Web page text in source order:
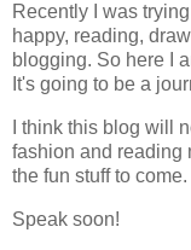
Recently I was
happy, reading,
blogging. So here I
It's going to be a
I think this blog will
fashion and reading
the fun stuff to come.
Speak soon!